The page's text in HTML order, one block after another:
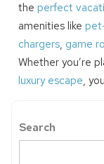
theperfect
amenities like
chargers, game
Whether you’re
luxury escape,
Search